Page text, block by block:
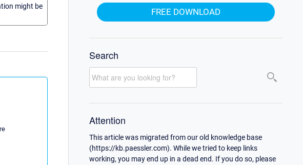
might be
FREE DOWNLOAD
Search
Attention
This article was migrated from our old knowledge base
(https://kb.paessler.com). While we tried to keep links
working, you may end up in a dead end. If you do so, please